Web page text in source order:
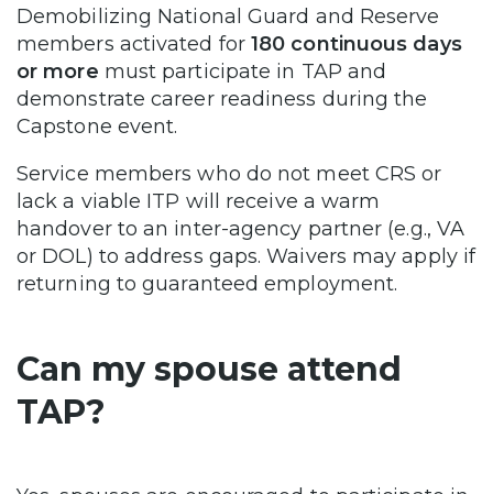
Demobilizing National Guard and Reserve
members activated for 180 continuous days
or more must participate in TAP and
demonstrate career readiness during the
Capstone event.
Service members who do not meet CRS or
lack a viable ITP will receive a warm
handover to an inter-agency partner (e.g., VA
or DOL) to address gaps. Waivers may apply if
returning to guaranteed employment.
Can my spouse attend
TAP?